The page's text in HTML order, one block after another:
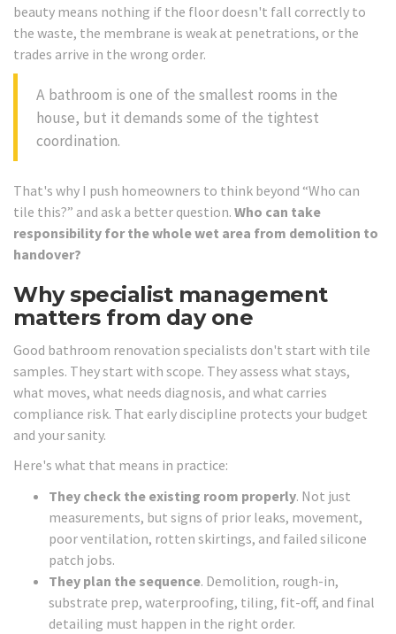
beauty means nothing if the floor doesn't fall correctly to
the waste, the membrane is weak at penetrations, or the
trades arrive in the wrong order.
A bathroom is one of the smallest rooms in the
house, but it demands some of the tightest
coordination.
That's why I push homeowners to think beyond “Who can
tile this?” and ask a better question. Who can take
responsibility for the whole wet area from demolition to
handover?
Why specialist management
matters from day one
Good bathroom renovation specialists don't start with tile
samples. They start with scope. They assess what stays,
what moves, what needs diagnosis, and what carries
compliance risk. That early discipline protects your budget
and your sanity.
Here's what that means in practice:
They check the existing room properly. Not just
measurements, but signs of prior leaks, movement,
poor ventilation, rotten skirtings, and failed silicone
patch jobs.
They plan the sequence. Demolition, rough-in,
substrate prep, waterproofing, tiling, fit-off, and final
detailing must happen in the right order.